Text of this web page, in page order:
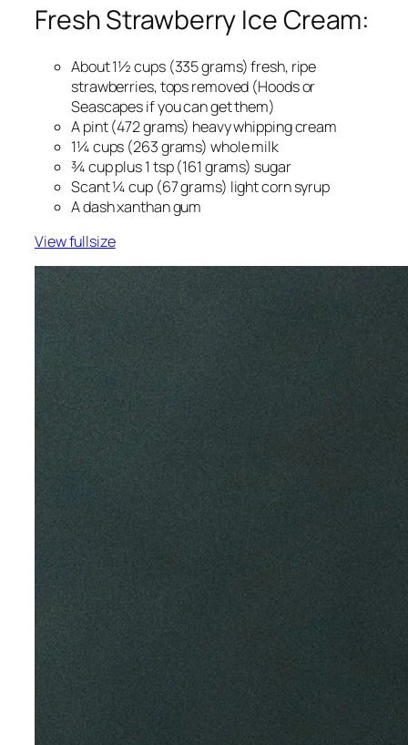
Fresh Strawberry Ice Cream:
About 1½ cups (335 grams) fresh, ripe
strawberries, tops removed (Hoods or
Seascapes if you can get them)
A pint (472 grams) heavy whipping cream
1¼ cups (263 grams) whole milk
¾ cup plus 1 tsp (161 grams) sugar
Scant ¼ cup (67 grams) light corn syrup
A dash xanthan gum
View fullsize